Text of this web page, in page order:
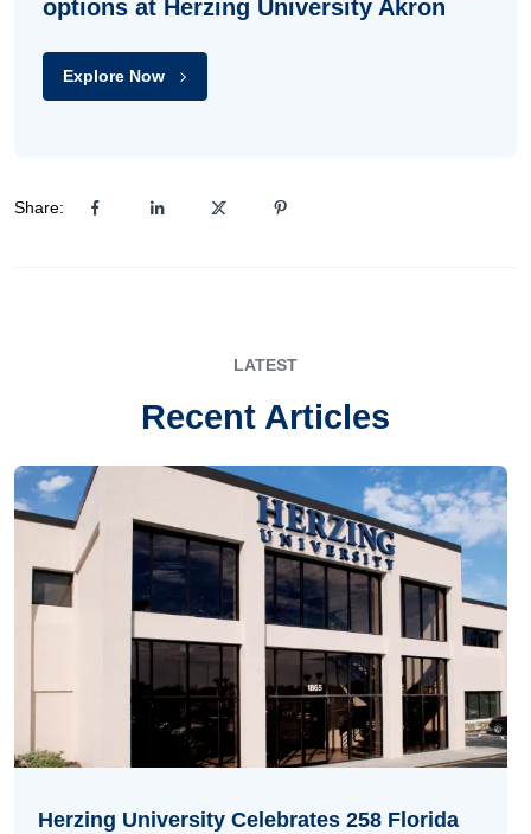
options at Herzing University Akron
Explore Now
Share:
LATEST
Recent Articles
Herzing University Celebrates 258 Florida